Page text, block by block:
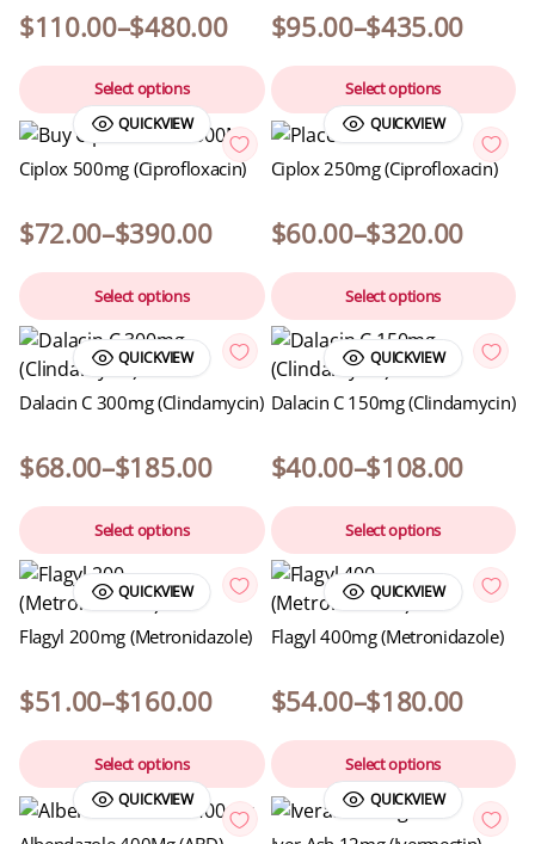
$110.00–$480.00
Select options
$95.00–$435.00
Select options
QUICKVIEW
Ciplox 500mg (Ciprofloxacin)
$72.00–$390.00
Select options
QUICKVIEW
Ciplox 250mg (Ciprofloxacin)
$60.00–$320.00
Select options
QUICKVIEW
Dalacin C 300mg (Clindamycin)
$68.00–$185.00
Select options
QUICKVIEW
Dalacin C 150mg (Clindamycin)
$40.00–$108.00
Select options
QUICKVIEW
Flagyl 200mg (Metronidazole)
$51.00–$160.00
Select options
QUICKVIEW
Flagyl 400mg (Metronidazole)
$54.00–$180.00
Select options
QUICKVIEW QUICKVIEW